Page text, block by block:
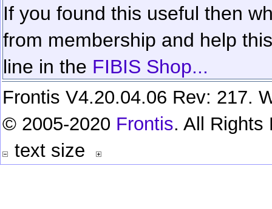
If you found this useful then
from membership and help
line in the FIBIS Shop...
Frontis V4.20.04.06 Rev: 217.
© 2005-2020 Frontis. All Rights
text size